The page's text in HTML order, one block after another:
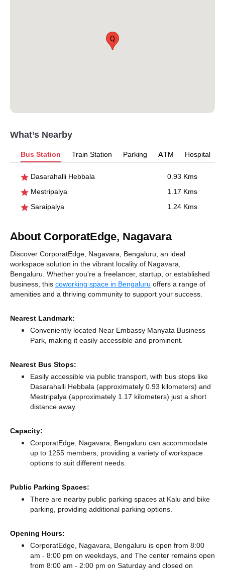
Q
What’s Nearby
Bus Station Train Station Parking ATM Hospital
Dasarahalli Hebbala
0.93 Kms
Mestripalya
1.17 Kms
Saraipalya
1.24 Kms
About CorporatEdge, Nagavara
Discover CorporatEdge, Nagavara, Bengaluru, an ideal
workspace solution in the vibrant locality of Nagavara,
Bengaluru. Whether you're a freelancer, startup, or established
business, this coworking space in Bengaluru offers a range of
amenities and a thriving community to support your success.
Nearest Landmark:
Conveniently located Near Embassy Manyata Business
Park, making it easily accessible and prominent.
Nearest Bus Stops:
Easily accessible via public transport, with bus stops like
Dasarahalli Hebbala (approximately 0.93 kilometers) and
Mestripalya (approximately 1.17 kilometers) just a short
distance away.
Capacity:
CorporatEdge, Nagavara, Bengaluru can accommodate
up to 1255 members, providing a variety of workspace
options to suit different needs.
Public Parking Spaces:
There are nearby public parking spaces at Kalu and bike
parking, providing additional parking options.
Opening Hours:
CorporatEdge, Nagavara, Bengaluru is open from 8:00
am - 8:00 pm on weekdays, and The center remains open
from 8:00 am - 2:00 pm on Saturday and closed on